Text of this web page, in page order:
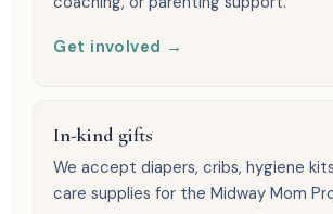
Get involved →
In-kind gifts
We accept diapers, cribs, hygiene
care supplies for the Midway Mom